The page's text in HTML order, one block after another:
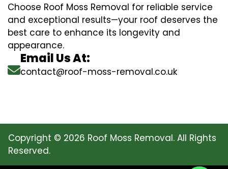
Choose Roof Moss Removal for reliable service
and exceptional results—your roof deserves the
best care to enhance its longevity and
appearance.
Email Us At:
contact@roof-moss-removal.co.uk
Copyright © 2026 Roof Moss Removal. All Rights
Reserved.